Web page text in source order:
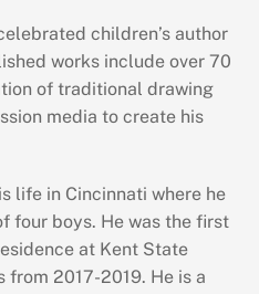
children’s author
works include over 70
of traditional drawing
media to create his
life in Cincinnati where he
four boys. He was the first
at Kent State
from 2017-2019. He is a